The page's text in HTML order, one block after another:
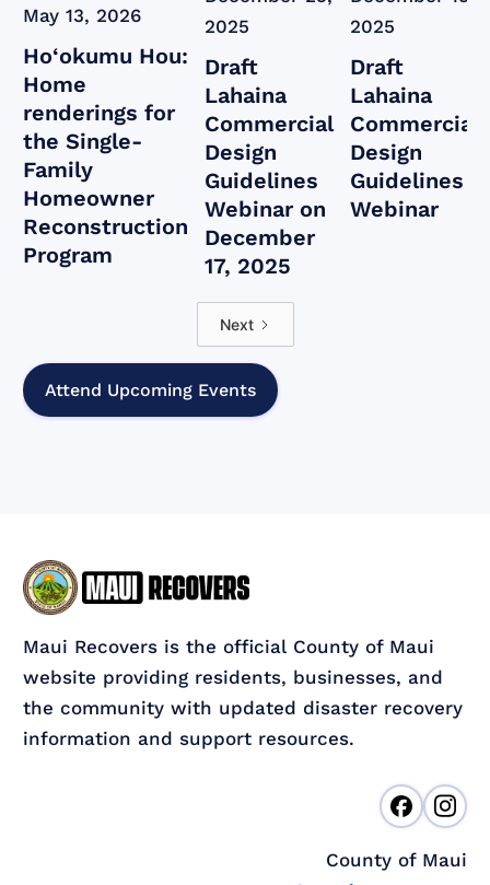
May 13, 2026
Ho‘okumu Hou:
Home
renderings for
the Single-
Family
Homeowner
Reconstruction
Program
2025
Draft
Lahaina
Commercial
Design
Guidelines
Webinar on
December
17, 2025
2025
Draft
Lahaina
Commercial
Design
Guidelines
Webinar
Next
Attend Upcoming Events
Maui Recovers is the official County of Maui
website providing residents, businesses, and
the community with updated disaster recovery
information and support resources.
County of Maui